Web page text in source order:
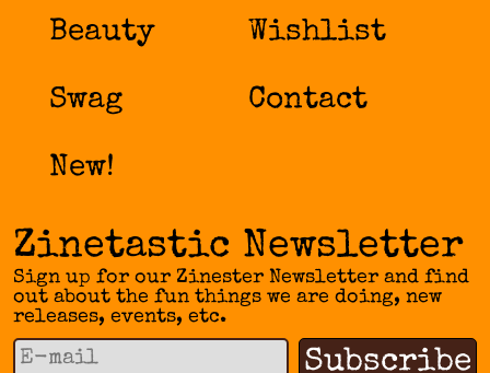
Beauty
Swag
New!
Wishlist
Contact
Zinetastic Newsletter
Sign up for our Zinester Newsletter and find
out about the fun things we are doing, new
releases, events, etc.